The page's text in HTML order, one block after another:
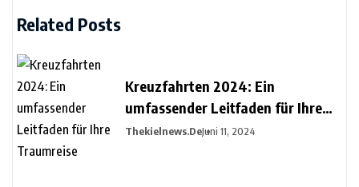
Related Posts
Kreuzfahrten 2024: Ein
umfassender Leitfaden für Ihre
Traumreise
Thekielnews.deJuni 11, 2024